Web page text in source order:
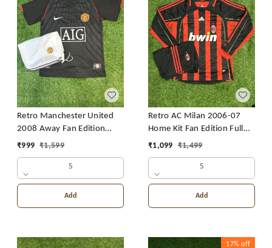
Retro Manchester United
2008 Away Fan Edition
With Short
₹999 ₹1,599
S
Add
Retro AC Milan 2006-07
Home Kit Fan Edition Full
Sleeve With Short
₹1,099 ₹1,499
S
Add
17% off